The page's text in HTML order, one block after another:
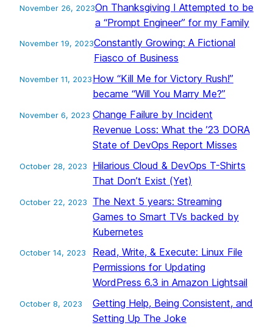
On Thanksgiving I Attempted to be
a “Prompt Engineer” for my Family
November 26, 2023
Constantly Growing: A Fictional
Fiasco of Business
November 19, 2023
How “Kill Me for Victory Rush!”
became “Will You Marry Me?”
November 11, 2023
Change Failure by Incident
Revenue Loss: What the ’23 DORA
State of DevOps Report Misses
November 6, 2023
Hilarious Cloud & DevOps T-Shirts
That Don’t Exist (Yet)
October 28, 2023
The Next 5 years: Streaming
Games to Smart TVs backed by
Kubernetes
October 22, 2023
Read, Write, & Execute: Linux File
Permissions for Updating
WordPress 6.3 in Amazon Lightsail
October 14, 2023
Getting Help, Being Consistent, and
Setting Up The Joke
October 8, 2023